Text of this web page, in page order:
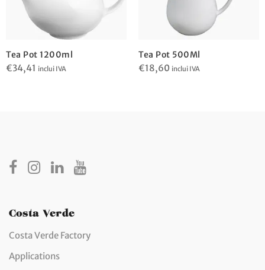
Tea Pot 1200ml
€34,41 inclui IVA
Tea Pot 500Ml
€18,60 inclui IVA
Costa Verde
Costa Verde Factory
Applications